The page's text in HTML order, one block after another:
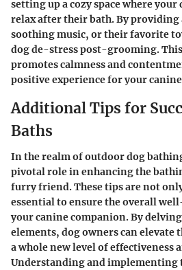
setting up a cozy space where
relax after their bath. By providing
soothing music, or their favorite
dog de-stress post-grooming.
promotes calmness and
positive experience for your
Additional Tips for
Baths
In the realm of outdoor dog
pivotal role in enhancing the
furry friend. These tips are not
essential to ensure the overall
your canine companion. By
elements, dog owners can
a whole new level of effectiveness
Understanding and implementing